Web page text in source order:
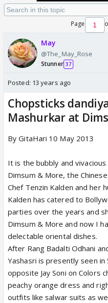
Page
May
@The_May_Rose
Stunner 37
Posted: 13 years ago
Chopsticks
Mashurkar at
By GitaHari 10 May 2013
It is the bubbly and
Dimsum & More, the
Chef Tenzin Kalden and her
Kalden has catered to
parties over the years and
Dimsum & More and now I
delectable oriental dishes.
After Rang Badalti Odhani
Yashasri is presently seen in
opposite Jay Soni on Colors
peachy orange dress and
outfits like salwar suits as